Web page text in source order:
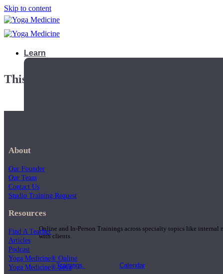
Skip to content
Learn
Teacher Trainings
Online and In-Person Trainings across specialty topics like internal
with clients.
Trainings Calendar
This playlist is private.
About
Our Founder
Our Team
Contact Us
Studio Training Request
Resources
Find A Teacher
Articles
Podcast
Yoga Medicine® Online
Yoga Medicine® Seva